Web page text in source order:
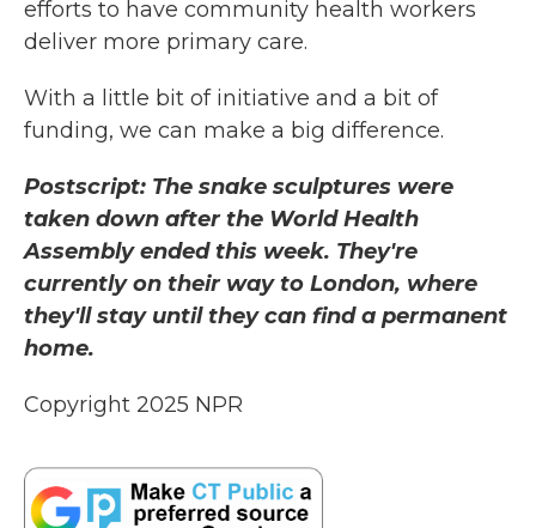
efforts to have community health workers
deliver more primary care.
With a little bit of initiative and a bit of
funding, we can make a big difference.
Postscript: The snake sculptures were
taken down after the World Health
Assembly ended this week. They're
currently on their way to London, where
they'll stay until they can find a permanent
home.
Copyright 2025 NPR